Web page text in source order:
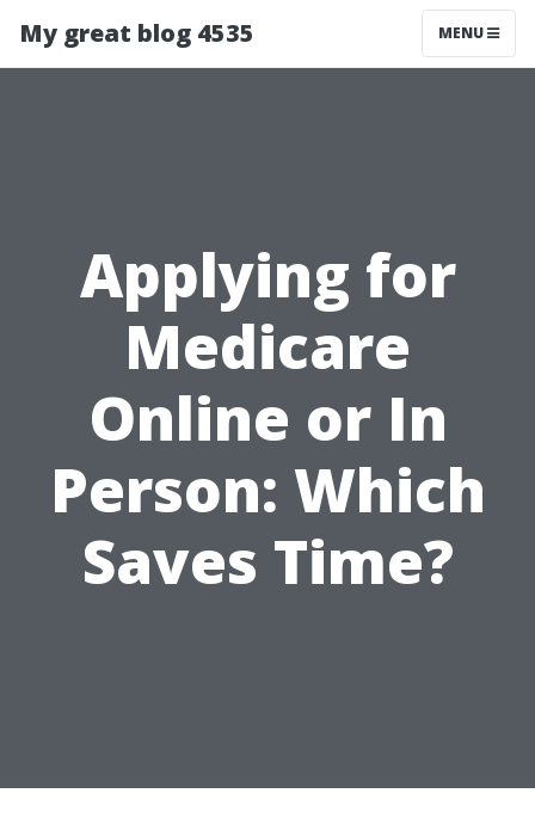
My great blog 4535 MENU
Applying for
Medicare
Online or In
Person: Which
Saves Time?